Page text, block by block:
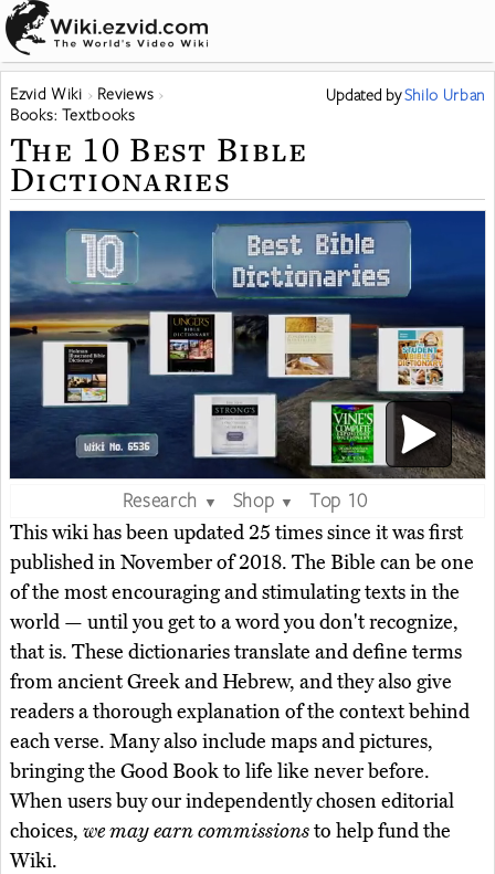
Ezvid Wiki
Reviews
Books: Textbooks
Updated byShilo Urban
The 10 Best Bible
Dictionaries
Research ▼ Shop ▼
Top 10
This wiki has been updated 25 times since it was first
published in November of 2018. The Bible can be one
of the most encouraging and stimulating texts in the
world — until you get to a word you don't recognize,
that is. These dictionaries translate and define terms
from ancient Greek and Hebrew, and they also give
readers a thorough explanation of the context behind
each verse. Many also include maps and pictures,
bringing the Good Book to life like never before.
When users buy our independently chosen editorial
choices, we may earn commissionsto help fund the
Wiki.